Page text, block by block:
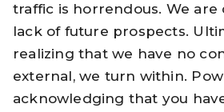
traffic is horrendous. We are
lack of future prospects.
realizing that we have no
external, we turn within.
acknowledging that you